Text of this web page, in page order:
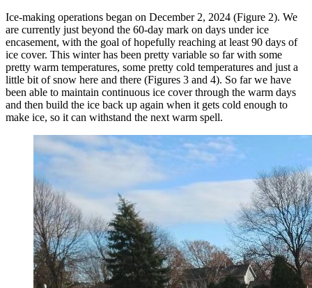
Ice-making operations began on December 2, 2024 (Figure 2). We
are currently just beyond the 60-day mark on days under ice
encasement, with the goal of hopefully reaching at least 90 days of
ice cover. This winter has been pretty variable so far with some
pretty warm temperatures, some pretty cold temperatures and just a
little bit of snow here and there (Figures 3 and 4). So far we have
been able to maintain continuous ice cover through the warm days
and then build the ice back up again when it gets cold enough to
make ice, so it can withstand the next warm spell.